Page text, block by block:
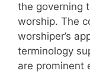
the governing
worship. The
worshiper’s
terminology
are prominent